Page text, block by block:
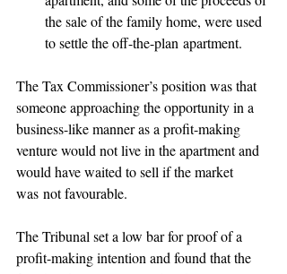
the sale of the family home, were used
to settle the off-the-plan apartment.
The Tax Commissioner’s position was that
someone approaching the opportunity in a
business-like manner as a profit-making
venture would not live in the apartment and
would have waited to sell if the market
was not favourable.
The Tribunal set a low bar for proof of a
profit-making intention and found that the